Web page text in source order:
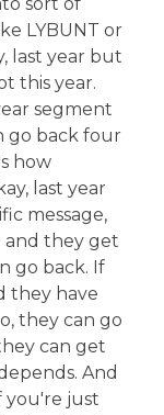
LYBUNT or
last year but
this year.
segment
go back four
how
last year
message,
and they get
go back. If
they have
they can go
can get
And
you're just